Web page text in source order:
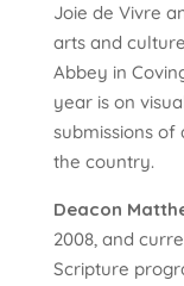
Joie de Vivre
arts and
Abbey in
year is on
submissions
the country.
Deacon
2008, and
Scripture